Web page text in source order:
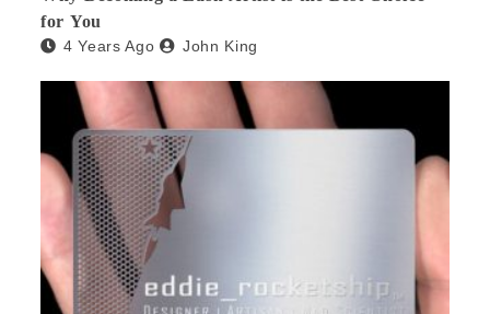
for You
4 Years Ago John King